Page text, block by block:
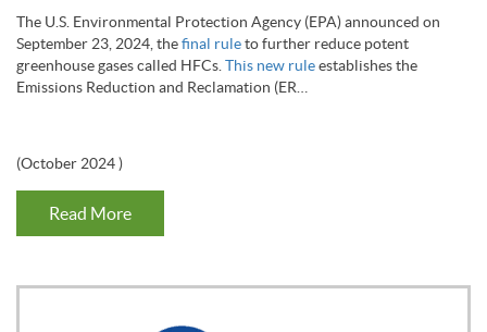
The U.S. Environmental Protection Agency (EPA) announced on
September 23, 2024, thefinal ruleto further reduce potent
greenhouse gases called HFCs. This new ruleestablishes the
Emissions Reduction and Reclamation (ER…
(October 2024)
Read More